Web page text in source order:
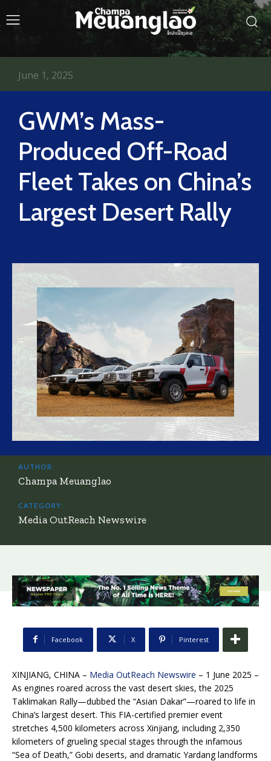
GWM’s Mass-
Produced Off-Road
Fleet Takes on China’s
Largest Desert Rally
June 1, 2025
AUTHOR:
Champa Meuanglao
CATEGORY:
Media OutReach Newswire
Facebook X Pinterest
XINJIANG, CHINA – Media OutReach Newswire – 1 June 2025 –
As engines roared across the vast desert skies, the 2025
Taklimakan Rally—dubbed the “Asian Dakar”—roared to life in
China’s largest desert. This FIA-certified premier event
stretches 4,500 kilometers across Xinjiang, including 2,350
kilometers of grueling special stages through the infamous
“Sea of Death,” Gobi deserts, and dramatic Yardang landforms